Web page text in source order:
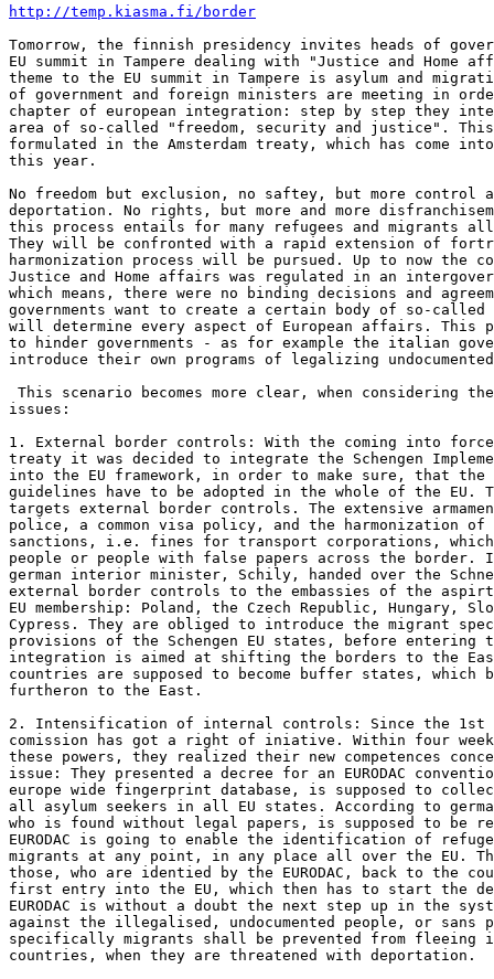
http://temp.kiasma.fi/border
Tomorrow, the finnish presidency invites heads of
EU summit in Tampere dealing with "Justice and Home
theme to the EU summit in Tampere is asylum and
of government and foreign ministers are meeting in
chapter of european integration: step by step they
area of so-called "freedom, security and justice".
formulated in the Amsterdam treaty, which has come
this year.
No freedom but exclusion, no saftey, but more control
deportation. No rights, but more and more
this process entails for many refugees and migrants
They will be confronted with a rapid extension of
harmonization process will be pursued. Up to now the
Justice and Home affairs was regulated in an
which means, there were no binding decisions and
governments want to create a certain body of so-called
will determine every aspect of European affairs. This
to hinder governments - as for example the italian
introduce their own programs of legalizing
This scenario becomes more clear, when considering
issues:
1. External border controls: With the coming into force
treaty it was decided to integrate the Schengen
into the EU framework, in order to make sure, that the
guidelines have to be adopted in the whole of the EU.
targets external border controls. The extensive
police, a common visa policy, and the harmonization
sanctions, i.e. fines for transport corporations, which
people or people with false papers across the border.
german interior minister, Schily, handed over the
external border controls to the embassies of the
EU membership: Poland, the Czech Republic, Hungary,
Cypress. They are obliged to introduce the migrant
provisions of the Schengen EU states, before entering
integration is aimed at shifting the borders to the
countries are supposed to become buffer states, which
furtheron to the East.
2. Intensification of internal controls: Since the 1st
comission has got a right of iniative. Within four
these powers, they realized their new competences
issue: They presented a decree for an EURODAC
europe wide fingerprint database, is supposed to
all asylum seekers in all EU states. According to
who is found without legal papers, is supposed to be
EURODAC is going to enable the identification of
migrants at any point, in any place all over the EU.
those, who are identied by the EURODAC, back to the
first entry into the EU, which then has to start the
EURODAC is without a doubt the next step up in the
against the illegalised, undocumented people, or sans
specifically migrants shall be prevented from fleeing
countries, when they are threatened with deportation.